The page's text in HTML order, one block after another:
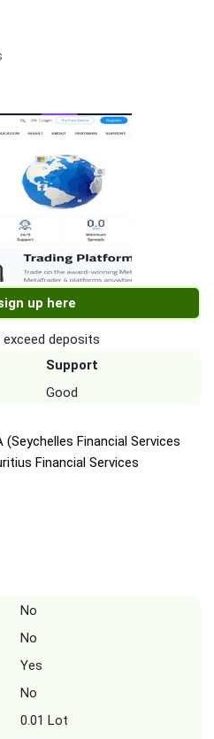
up here
deposits
Support
Good
Financial Services
Financial Services
No
No
Yes
No
0.01 Lot